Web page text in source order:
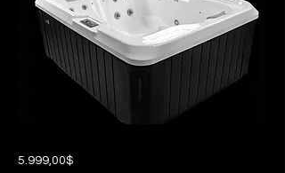
5.999,00$